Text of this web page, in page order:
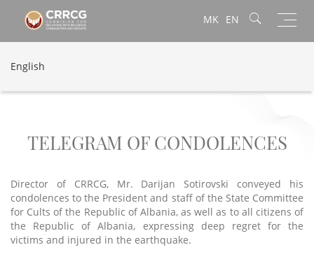
MK EN
English
TELEGRAM OF CONDOLENCES
Director of CRRCG, Mr. Darijan Sotirovski conveyed his
condolences to the President and staff of the State Committee
for Cults of the Republic of Albania, as well as to all citizens of
the Republic of Albania, expressing deep regret for the
victims and injured in the earthquake.